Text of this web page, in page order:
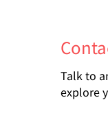
Talk to
explore